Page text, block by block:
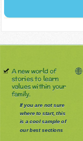
A new world of
stories to learn
values within your
family.
If you are not sure
where to start, this
is a cool sample of
our best sections